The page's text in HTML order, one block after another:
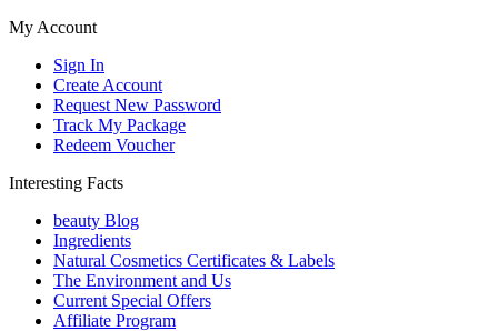
My Account
Sign In
Create Account
Request New Password
Track My Package
Redeem Voucher
Interesting Facts
beauty Blog
Ingredients
Natural Cosmetics Certificates & Labels
The Environment and Us
Current Special Offers
Affiliate Program